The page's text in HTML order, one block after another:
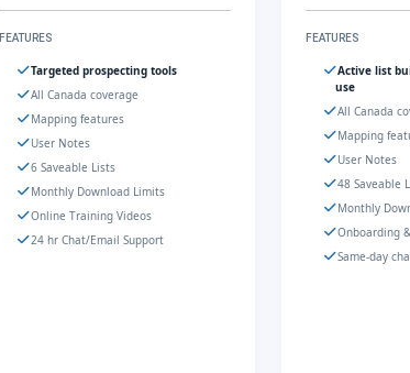
FEATURES
Targeted prospecting tools
All Canada coverage
Mapping features
User Notes
6 Saveable Lists
Monthly Download Limits
Online Training Videos
24 hr Chat/Email Support
FEATURES
Active list
use
All Canada
Mapping
User Notes
48 Saveable
Monthly
Onboarding
Same-day